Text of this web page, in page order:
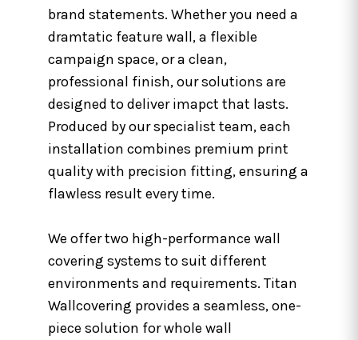
brand statements. Whether you need a
dramtatic feature wall, a flexible
campaign space, or a clean,
professional finish, our solutions are
designed to deliver imapct that lasts.
Produced by our specialist team, each
installation combines premium print
quality with precision fitting, ensuring a
flawless result every time.
We offer two high-performance wall
covering systems to suit different
environments and requirements. Titan
Wallcovering provides a seamless, one-
piece solution for whole wall